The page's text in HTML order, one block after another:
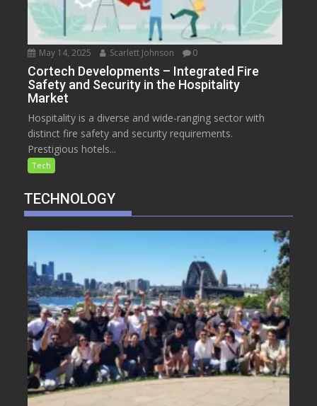
May 14, 2025 Scarlett Johnson 0
Cortech Developments – Integrated Fire
Safety and Security in the Hospitality
Market
Hospitality is a diverse and wide-ranging sector with
distinct fire safety and security requirements.
Prestigious hotels...
Tech
TECHNOLOGY